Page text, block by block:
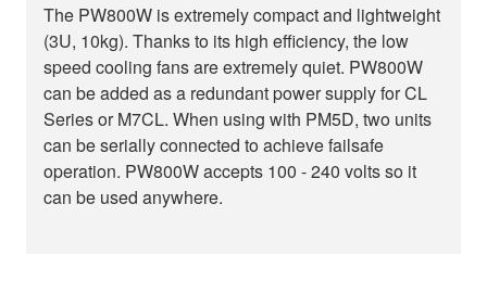
The PW800W is extremely compact and lightweight
(3U, 10kg). Thanks to its high efficiency, the low
speed cooling fans are extremely quiet. PW800W
can be added as a redundant power supply for CL
Series or M7CL. When using with PM5D, two units
can be serially connected to achieve failsafe
operation. PW800W accepts 100 - 240 volts so it
can be used anywhere.